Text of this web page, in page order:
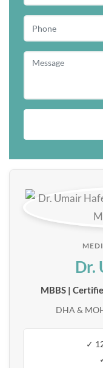
Dr.
MBBS |
DHA &
✓